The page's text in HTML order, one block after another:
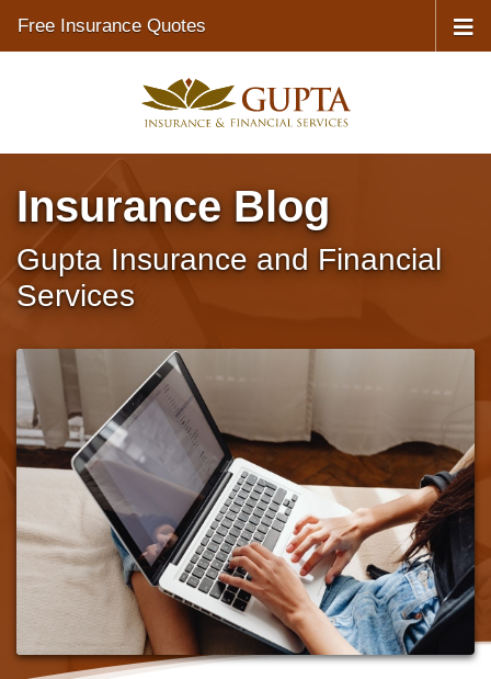
Free Insurance Quotes
Insurance Blog
Gupta Insurance and Financial
Services